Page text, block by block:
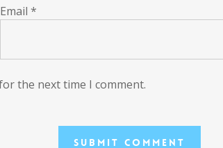
Email *
the next time I comment.